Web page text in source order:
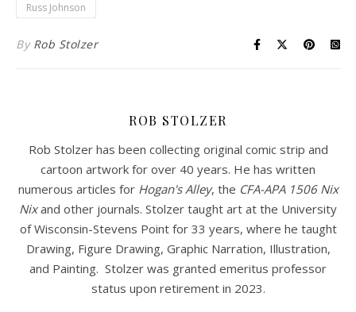
Russ Johnson
By Rob Stolzer
ROB STOLZER
Rob Stolzer has been collecting original comic strip and
cartoon artwork for over 40 years. He has written
numerous articles for Hogan's Alley, the CFA-APA 1506 Nix
Nixand other journals. Stolzer taught art at the University
of Wisconsin-Stevens Point for 33 years, where he taught
Drawing, Figure Drawing, Graphic Narration, Illustration,
and Painting. Stolzer was granted emeritus professor
status upon retirement in 2023.